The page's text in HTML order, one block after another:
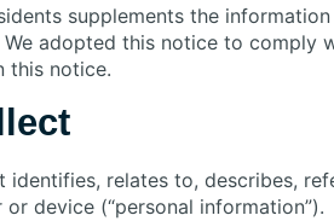
supplements the
adopted this notice to comply
this notice.
relates to, describes,
device (“personal information”).